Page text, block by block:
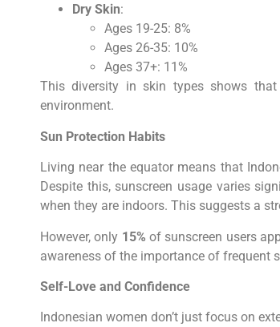
Dry Skin:
Ages 19-25: 8%
Ages 26-35: 10%
Ages 37+: 11%
This diversity in skin types shows
environment.
Sun Protection Habits
Living near the equator means that
Despite this, sunscreen usage varies
when they are indoors. This suggests a
However, only 15% of sunscreen users
awareness of the importance of frequent
Self-Love and Confidence
Indonesian women don’t just focus on